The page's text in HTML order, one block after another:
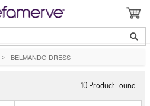
> BELMANDO DRESS
10 Product Found